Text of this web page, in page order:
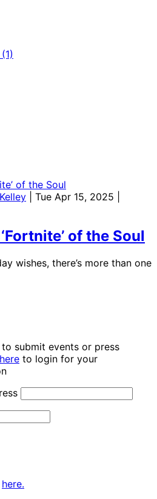
| Tue Apr 15, 2025 |
of the Soul
wishes, there’s more than one
submit events or press
here to login for your
here.